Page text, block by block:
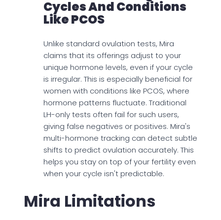
Cycles And Conditions
Like PCOS
Unlike standard ovulation tests, Mira
claims that its offerings adjust to your
unique hormone levels, even if your cycle
is irregular. This is especially beneficial for
women with conditions like PCOS, where
hormone patterns fluctuate. Traditional
LH-only tests often fail for such users,
giving false negatives or positives. Mira's
multi-hormone tracking can detect subtle
shifts to predict ovulation accurately. This
helps you stay on top of your fertility even
when your cycle isn't predictable.
Mira Limitations